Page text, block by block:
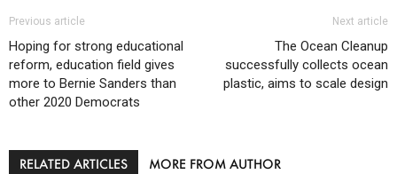
Previous article
Hoping for strong educational
reform, education field gives
more to Bernie Sanders than
other 2020 Democrats
Next article
The Ocean Cleanup
successfully collects ocean
plastic, aims to scale design
RELATED ARTICLES MORE FROM AUTHOR